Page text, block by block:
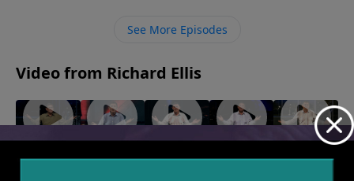
on the way is all worth it to be with Him.
See More Episodes
Video from Richard Ellis
"Not
"Turn-
"Gender "The
"In